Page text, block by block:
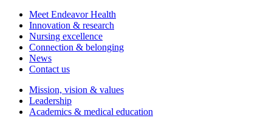
Meet Endeavor Health
Innovation & research
Nursing excellence
Connection & belonging
News
Contact us
Mission, vision & values
Leadership
Academics & medical education